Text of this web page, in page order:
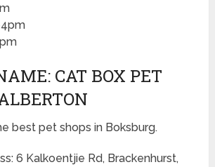
CAT BOX PET
best pet shops in Boksburg.
6 Kalkoentjie Rd, Brackenhurst,